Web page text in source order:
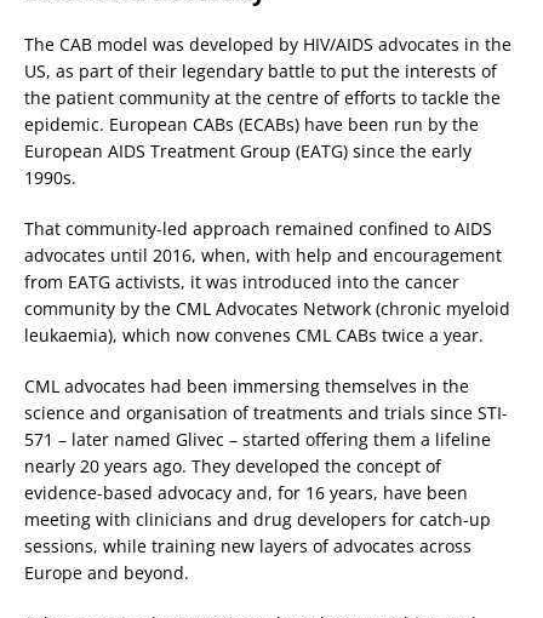
The CAB model was developed by HIV/AIDS advocates in the
US, as part of their legendary battle to put the interests of
the patient community at the centre of efforts to tackle the
epidemic. European CABs (ECABs) have been run by the
European AIDS Treatment Group (EATG) since the early
1990s.
That community-led approach remained confined to AIDS
advocates until 2016, when, with help and encouragement
from EATG activists, it was introduced into the cancer
community by the CML Advocates Network (chronic myeloid
leukaemia), which now convenes CML CABs twice a year.
CML advocates had been immersing themselves in the
science and organisation of treatments and trials since STI-
571 – later named Glivec – started offering them a lifeline
nearly 20 years ago. They developed the concept of
evidence-based advocacy and, for 16 years, have been
meeting with clinicians and drug developers for catch-up
sessions, while training new layers of advocates across
Europe and beyond.